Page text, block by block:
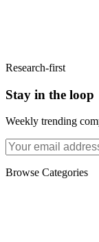
Research-first
Stay in the loop
Weekly trending
Browse Categories